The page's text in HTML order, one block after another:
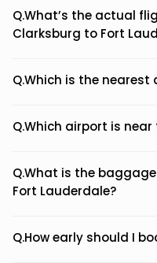
Q.What’s the actual
Clarksburg to Fort
Q.Which is the
Q.Which airport is
Q.What is the
Fort Lauderdale?
Q.How early should I